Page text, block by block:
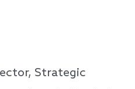
Strategic